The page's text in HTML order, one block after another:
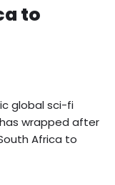
to
global sci-fi
has wrapped after
Africa to